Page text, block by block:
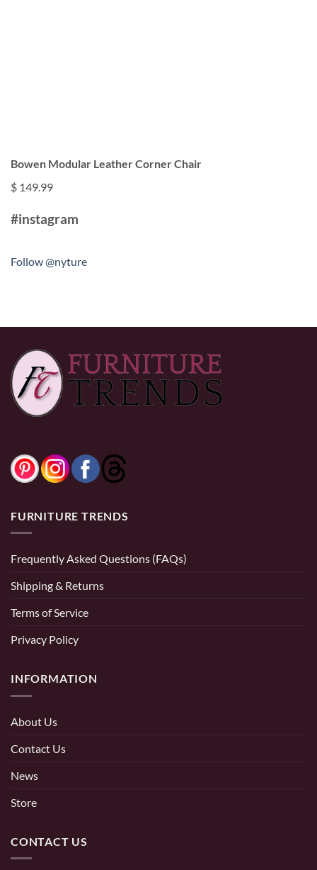
Bowen Modular Leather Corner Chair
$ 149.99
#instagram
Follow @nyture
FURNITURE TRENDS
Frequently Asked Questions (FAQs)
Shipping & Returns
Terms of Service
Privacy Policy
INFORMATION
About Us
Contact Us
News
Store
CONTACT US